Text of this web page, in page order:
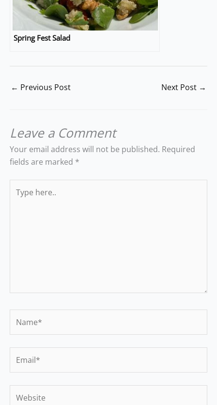
Spring Fest Salad
← Previous Post Next Post →
Leave a Comment
Your email address will not be published. Required
fields are marked *
here..